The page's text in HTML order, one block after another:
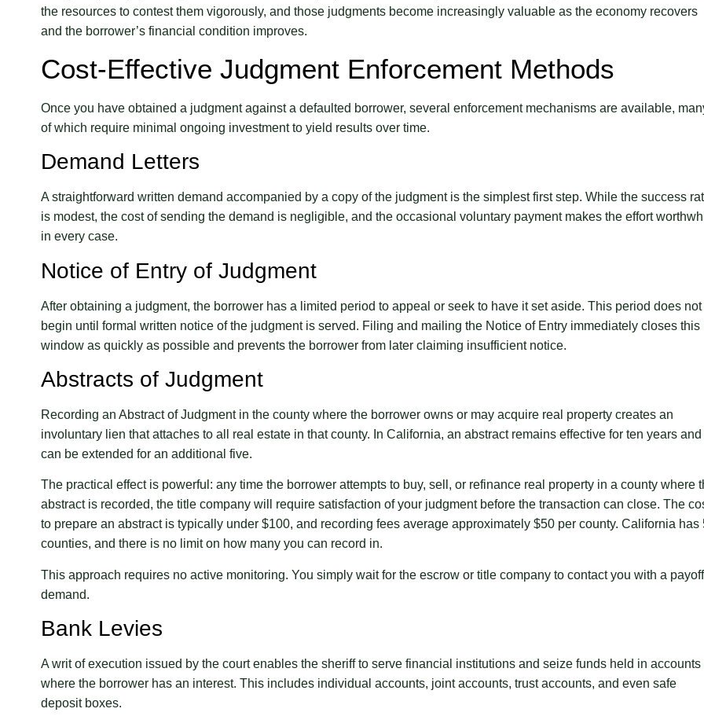
the resources to contest them vigorously, and those judgments become increasingly valuable as the economy recovers
and the borrower’s financial condition improves.
Cost-Effective Judgment Enforcement Methods
Once you have obtained a judgment against a defaulted borrower, several enforcement mechanisms are available,
of which require minimal ongoing investment to yield results over time.
Demand Letters
A straightforward written demand accompanied by a copy of the judgment is the simplest first step. While the success
is modest, the cost of sending the demand is negligible, and the occasional voluntary payment makes the effort
in every case.
Notice of Entry of Judgment
After obtaining a judgment, the borrower has a limited period to appeal or seek to have it set aside. This period does not
begin until formal written notice of the judgment is served. Filing and mailing the Notice of Entry immediately closes this
window as quickly as possible and prevents the borrower from later claiming insufficient notice.
Abstracts of Judgment
Recording an Abstract of Judgment in the county where the borrower owns or may acquire real property creates an
involuntary lien that attaches to all real estate in that county. In California, an abstract remains effective for ten years and
can be extended for an additional five.
The practical effect is powerful: any time the borrower attempts to buy, sell, or refinance real property in a county where
abstract is recorded, the title company will require satisfaction of your judgment before the transaction can close. The
to prepare an abstract is typically under $100, and recording fees average approximately $50 per county. California has
counties, and there is no limit on how many you can record in.
This approach requires no active monitoring. You simply wait for the escrow or title company to contact you with a payoff
demand.
Bank Levies
A writ of execution issued by the court enables the sheriff to serve financial institutions and seize funds held in accounts
where the borrower has an interest. This includes individual accounts, joint accounts, trust accounts, and even safe
deposit boxes.